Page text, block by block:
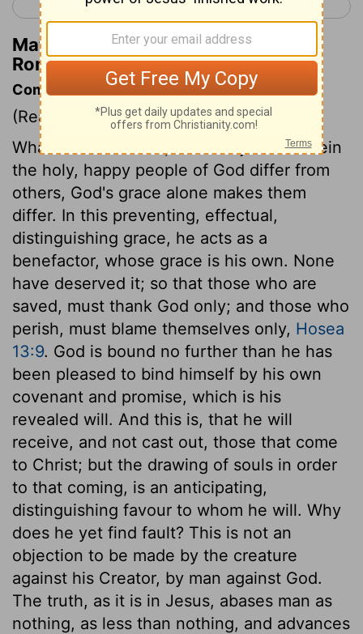
< Romans 8 Romans 10 >
Matthew Henry's Commentary on
Romans 9:15
Commentary on Romans 9:14-24
(Read Romans 9:14-24)
Whatever God does, must be just. Wherein
the holy, happy people of God differ from
others, God's grace alone makes them
differ. In this preventing, effectual,
distinguishing grace, he acts as a
benefactor, whose grace is his own. None
have deserved it; so that those who are
saved, must thank God only; and those who
perish, must blame themselves only, Hosea
13:9. God is bound no further than he has
been pleased to bind himself by his own
covenant and promise, which is his
revealed will. And this is, that he will
receive, and not cast out, those that come
to Christ; but the drawing of souls in order
to that coming, is an anticipating,
distinguishing favour to whom he will. Why
does he yet find fault? This is not an
objection to be made by the creature
against his Creator, by man against God.
The truth, as it is in Jesus, abases man as
nothing, as less than nothing, and advances